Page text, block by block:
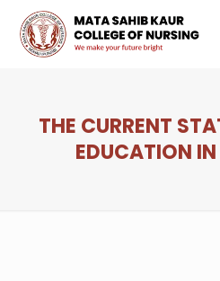
THE CURRENT
EDUCATION